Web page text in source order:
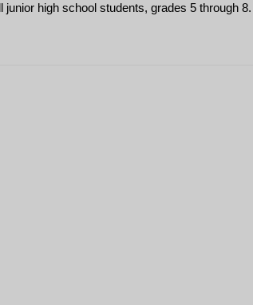
junior high school students, grades 5 through